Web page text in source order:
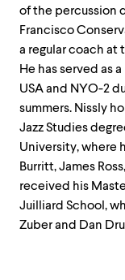
of the percussion
Francisco
a regular coach at
He has served as
USA and NYO-2
summers. Nissly
Jazz Studies
University, where
Burritt, James
received his
Juilliard School,
Zuber and Dan